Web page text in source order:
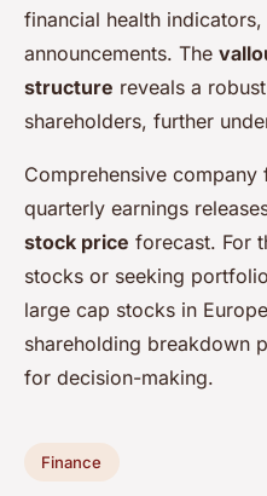
financial health
announcements. The
structure reveals a
shareholders, further
Comprehensive company
quarterly earnings
stock price forecast. For
stocks or seeking
large cap stocks in
shareholding breakdown
for decision-making.
Finance